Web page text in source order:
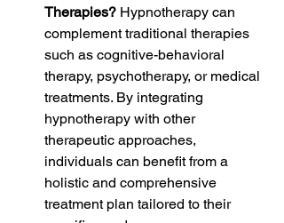
Therapies? Hypnotherapy can
complement traditional therapies
such as cognitive-behavioral
therapy, psychotherapy, or medical
treatments. By integrating
hypnotherapy with other
therapeutic approaches,
individuals can benefit from a
holistic and comprehensive
treatment plan tailored to their